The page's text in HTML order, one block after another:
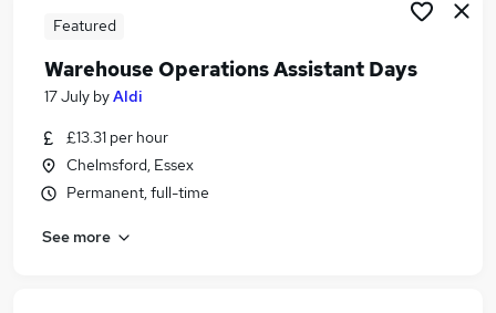
Featured
Warehouse Operations Assistant Days
17 July byAldi
£13.31 per hour
Chelmsford, Essex
Permanent, full-time
See more